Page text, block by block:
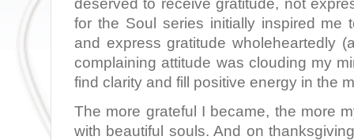
deserved to receive gratitude, not
for the Soul series initially inspired me
and express gratitude wholeheartedly
complaining attitude was clouding my
find clarity and fill positive energy in the
The more grateful I became, the more
with beautiful souls. And on